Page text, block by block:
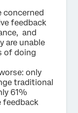
concerned
feedback
and
are unable
of doing
only
traditional
61%
feedback